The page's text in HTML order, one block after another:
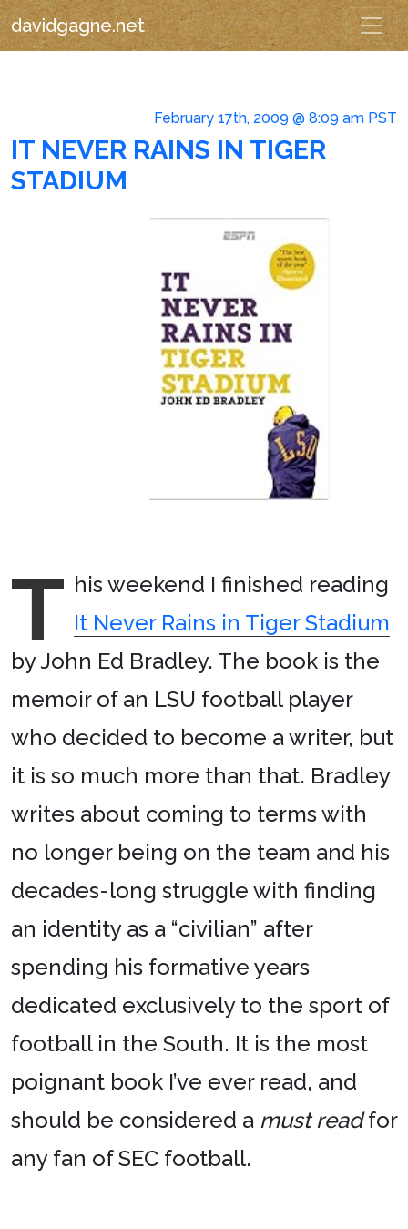
davidgagne.net
February 17th, 2009 @ 8:09 am PST
IT NEVER RAINS IN TIGER
STADIUM
T his weekend I finished reading
It Never Rains in Tiger Stadium
by John Ed Bradley. The book is the
memoir of an LSU football player
who decided to become a writer, but
it is so much more than that. Bradley
writes about coming to terms with
no longer being on the team and his
decades-long struggle with finding
an identity as a “civilian” after
spending his formative years
dedicated exclusively to the sport of
football in the South. It is the most
poignant book I’ve ever read, and
should be considered a must readfor
any fan of SEC football.